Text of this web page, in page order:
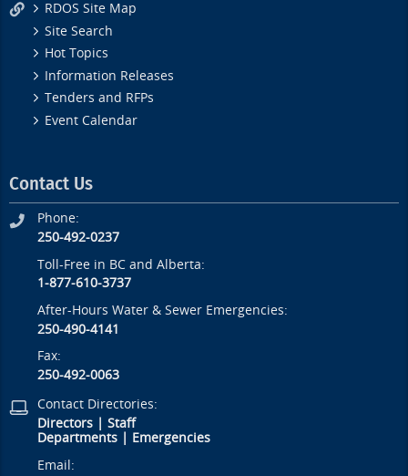
RDOS Site Map
Site Search
Hot Topics
Information Releases
Tenders and RFPs
Event Calendar
Contact Us
Phone:
250-492-0237
Toll-Free in BC and Alberta:
1-877-610-3737
After-Hours Water & Sewer Emergencies:
250-490-4141
Fax:
250-492-0063
Contact Directories:
Directors |Staff
Departments
Emergencies
Email: